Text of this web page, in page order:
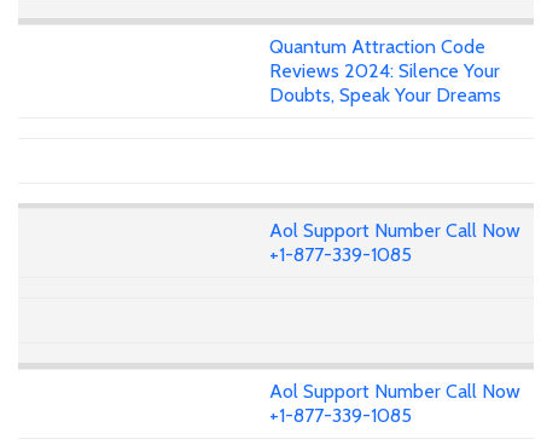
Quantum Attraction Code
Reviews 2024: Silence Your
Doubts, Speak Your Dreams
Aol Support Number Call Now
+1-877-339-1085
Aol Support Number Call Now
+1-877-339-1085